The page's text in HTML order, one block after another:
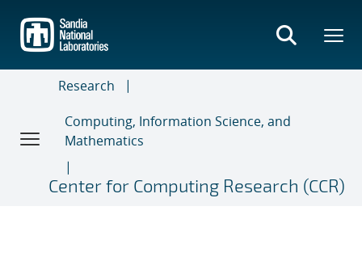
main
content
Research
Computing, Information Science, and
Mathematics
Center for Computing Research (CCR)